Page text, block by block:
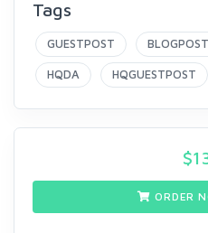
Tags
GUESTPOST
HQDA HQGUESTPOST
$
ORDER